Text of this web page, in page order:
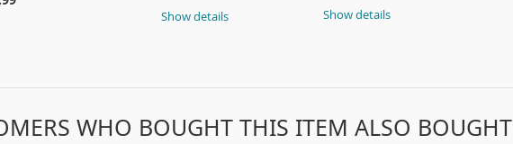
Show details Show details
WHO BOUGHT THIS ITEM ALSO BOUGHT